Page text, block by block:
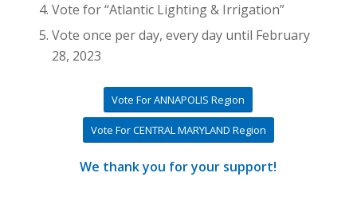
Vote for “Atlantic Lighting & Irrigation”
Vote once per day, every day until February
28, 2023
Vote For ANNAPOLIS Region
Vote For CENTRAL MARYLAND Region
We thank you for your support!